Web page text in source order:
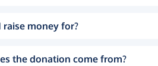
raise money for?
the donation come from?